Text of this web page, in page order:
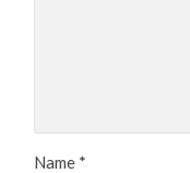
Name *